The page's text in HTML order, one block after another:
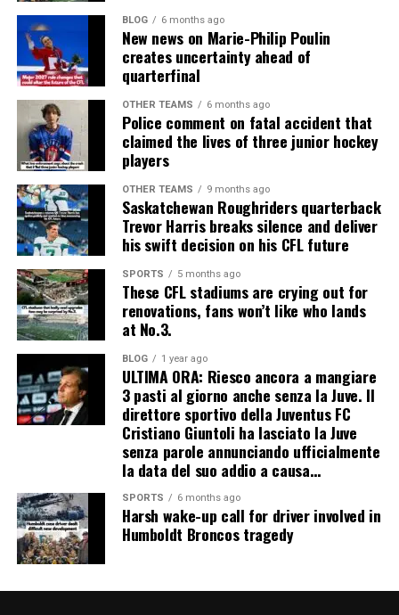
BLOG 6 months ago
New news on Marie-Philip Poulin
creates uncertainty ahead of
quarterfinal
OTHER TEAMS 6 months ago
Police comment on fatal accident that
claimed the lives of three junior hockey
players
OTHER TEAMS 9 months ago
Saskatchewan Roughriders quarterback
Trevor Harris breaks silence and deliver
his swift decision on his CFL future
SPORTS 5 months ago
These CFL stadiums are crying out for
renovations, fans won’t like who lands
at No.3.
BLOG 1 year ago
ULTIMA ORA: Riesco ancora a mangiare
3 pasti al giorno anche senza la Juve. Il
direttore sportivo della Juventus FC
Cristiano Giuntoli ha lasciato la Juve
senza parole annunciando ufficialmente
la data del suo addio a causa…
SPORTS 6 months ago
Harsh wake-up call for driver involved in
Humboldt Broncos tragedy